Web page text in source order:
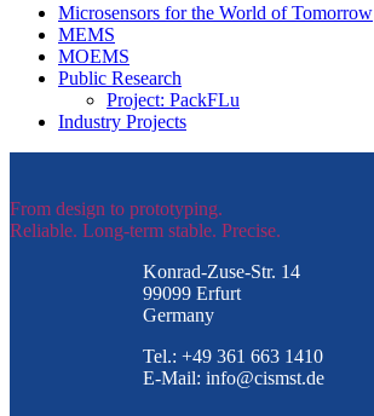
Microsensors for the World of Tomorrow
MEMS
MOEMS
Public Research
Project: PackFLu
Industry Projects
From design to prototyping.
Reliable. Long-term stable. Precise.
Konrad-Zuse-Str. 14
99099 Erfurt
Germany
Tel.: +49 361 663 1410
E-Mail: info@cismst.de